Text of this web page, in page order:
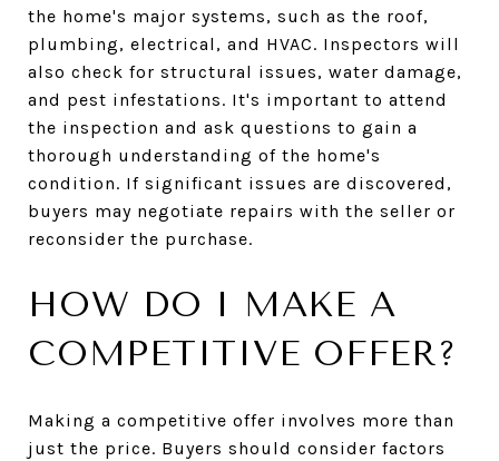
the home's major systems, such as the roof,
plumbing, electrical, and HVAC. Inspectors will
also check for structural issues, water damage,
and pest infestations. It's important to attend
the inspection and ask questions to gain a
thorough understanding of the home's
condition. If significant issues are discovered,
buyers may negotiate repairs with the seller or
reconsider the purchase.
HOW DO I MAKE A
COMPETITIVE OFFER?
Making a competitive offer involves more than
just the price. Buyers should consider factors